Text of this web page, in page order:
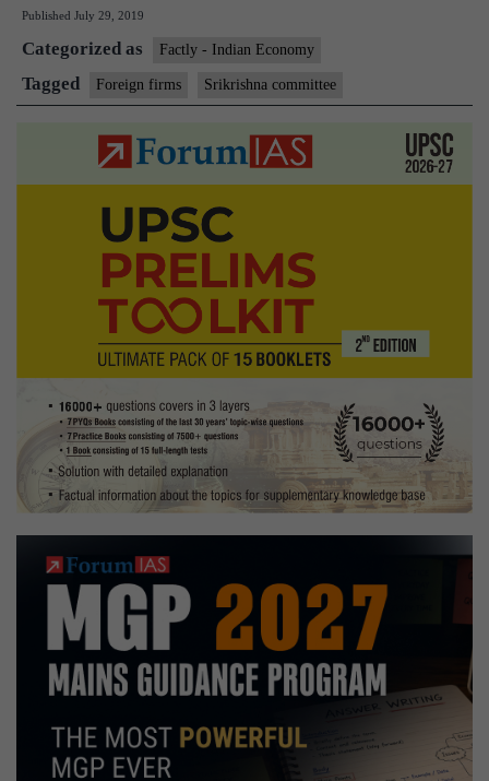
foreign
firms
need
not
personal
data
in
India
Published July 29, 2019
Categorized as Factly - Indian Economy
Tagged Foreign firms Srikrishna committee